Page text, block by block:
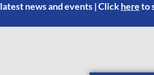
news and events | Click hereto